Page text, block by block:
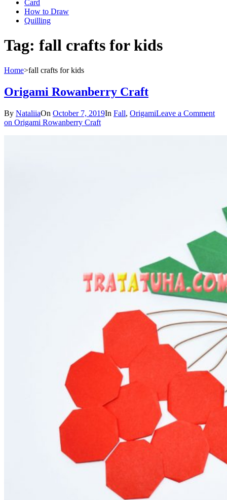
Card
How to Draw
Quilling
Tag: fall crafts for kids
Home>fall crafts for kids
Origami Rowanberry Craft
By NataliiaOn October 7, 2019In Fall, OrigamiLeave a Comment
on Origami Rowanberry Craft